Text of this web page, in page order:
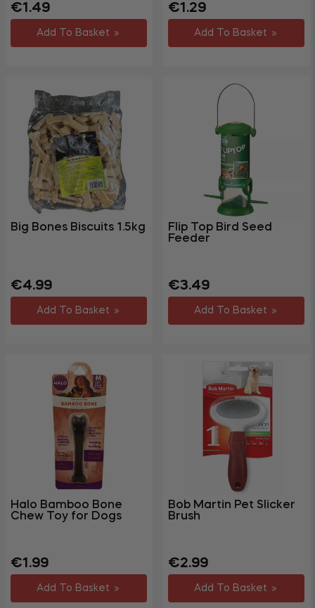
Regular
price
€1.49Sale
price
Add To Basket
Regular
price
€1.29
Add To Basket
Big Bones Biscuits 1.5kg
Regular
price
€4.99Sale
price
Add To Basket
Flip Top Bird Seed
Feeder
Regular
price
€3.49Sale
price
Add To Basket
Halo Bamboo Bone
Chew Toy for Dogs
Regular
price
€1.99Sale
price
Add To Basket
Bob Martin Pet Slicker
Brush
Regular
price
€2.99Sale
price
Add To Basket